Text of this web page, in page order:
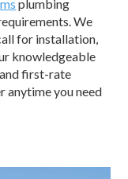
plumbing
We
for installation,
knowledgeable
first-rate
anytime you need